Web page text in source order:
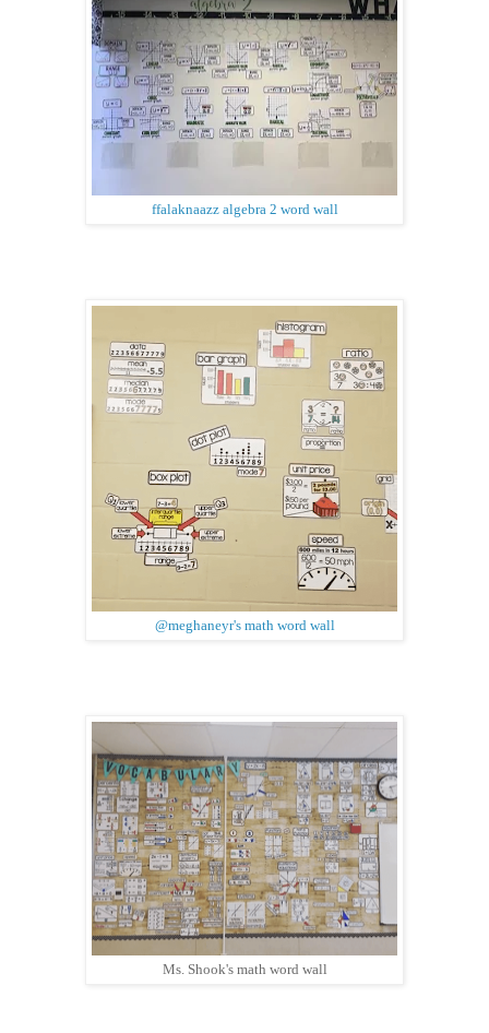
ffalaknaazz algebra 2 word wall
@meghaneyr's math word wall
Ms. Shook's math word wall